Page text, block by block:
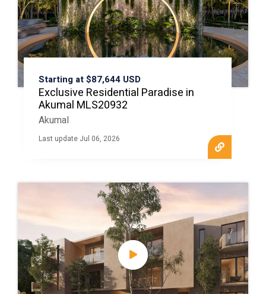
Starting at $87,644 USD
Exclusive Residential Paradise in
Akumal MLS20932
Akumal
Last update Jul 06, 2026